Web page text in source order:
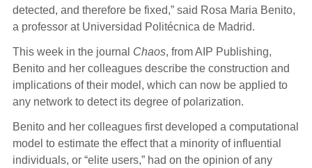
detected, and therefore be fixed,” said Rosa Maria Benito,
a professor at Universidad Politécnica de Madrid.
This week in the journal Chaos, from AIP Publishing,
Benito and her colleagues describe the construction and
implications of their model, which can now be applied to
any network to detect its degree of polarization.
Benito and her colleagues first developed a computational
model to estimate the effect that a minority of influential
individuals, or “elite users,” had on the opinion of any